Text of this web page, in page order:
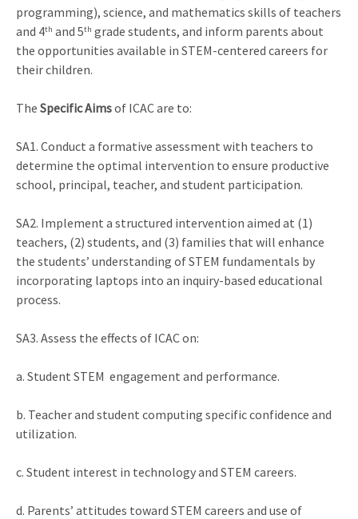
programming), science, and mathematics skills of teachers
and 4th and 5th grade students, and inform parents about
the opportunities available in STEM-centered careers for
their children.
The Specific Aimsof ICAC are to:
SA1. Conduct a formative assessment with teachers to
determine the optimal intervention to ensure productive
school, principal, teacher, and student participation.
SA2. Implement a structured intervention aimed at (1)
teachers, (2) students, and (3) families that will enhance
the students’ understanding of STEM fundamentals by
incorporating laptops into an inquiry-based educational
process.
SA3. Assess the effects of ICAC on:
a. Student STEM engagement and performance.
b. Teacher and student computing specific confidence and
utilization.
c. Student interest in technology and STEM careers.
d. Parents’ attitudes toward STEM careers and use of